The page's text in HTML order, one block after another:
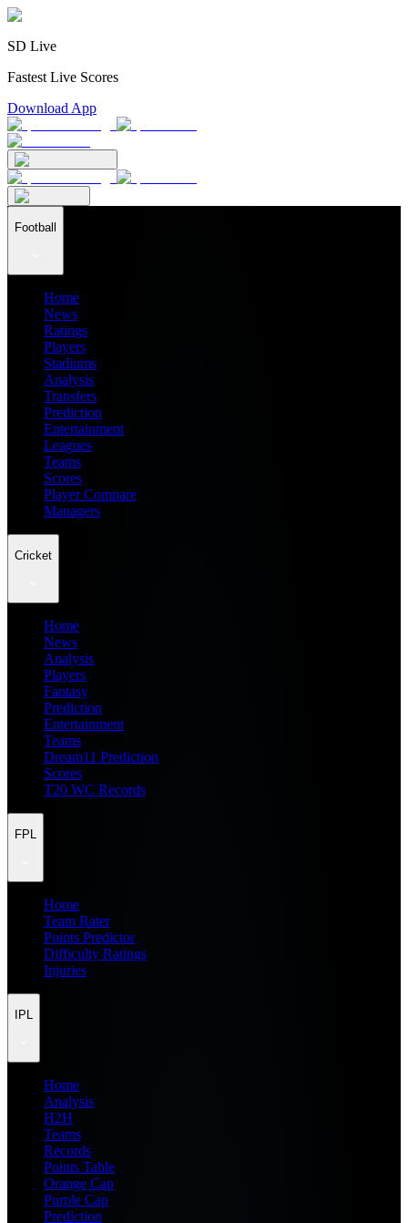
SD Live
Fastest Live Scores
Download App
Football
Home
News
Ratings
Players
Stadiums
Analysis
Transfers
Prediction
Entertainment
Leagues
Teams
Scores
Player Compare
Managers
Cricket
Home
News
Analysis
Players
Fantasy
Prediction
Entertainment
Teams
Dream11 Prediction
Scores
T20 WC Records
FPL
Home
Team Rater
Points Predictor
Difficulty Ratings
Injuries
IPL
Home
Analysis
H2H
Teams
Records
Points Table
Orange Cap
Purple Cap
Prediction